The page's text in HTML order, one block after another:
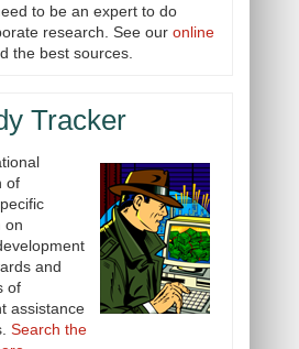
to be an expert to do
research. See our online
the best sources.
Tracker
of
on
and
of
assistance
Search the